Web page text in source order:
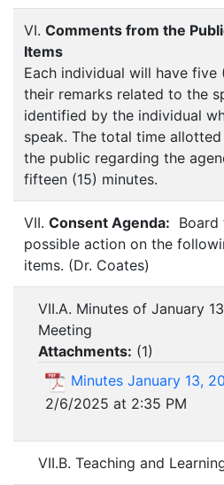
VI. Comments from the
Items
Each individual will have five
their remarks related to the
identified by the individual
speak. The total time
the public regarding the
fifteen (15) minutes.
VII. Consent Agenda: Board
possible action on the
items. (Dr. Coates)
VII.A. Minutes of January
Meeting
Attachments: (1)
Minutes January 13,
2/6/2025 at 2:35 PM
VII.B. Teaching and